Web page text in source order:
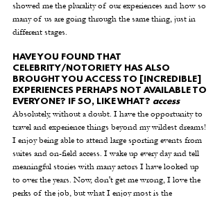
showed me the plurality of our experiences and how so
many of us are going through the same thing, just in
different stages.
HAVE YOU FOUND THAT
CELEBRITY/NOTORIETY HAS ALSO
BROUGHT YOU ACCESS TO [INCREDIBLE]
EXPERIENCES PERHAPS NOT AVAILABLE TO
EVERYONE? IF SO, LIKE WHAT? access
Absolutely, without a doubt. I have the opportunity to
travel and experience things beyond my wildest dreams!
I enjoy being able to attend large sporting events from
suites and on-field access. I wake up every day and tell
meaningful stories with many actors I have looked up
to over the years. Now, don't get me wrong, I love the
perks of the job, but what I enjoy most is the